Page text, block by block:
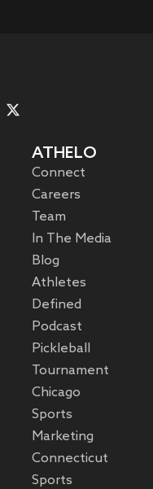
ATHELO
Connect
Careers
Team
In The Media
Blog
Athletes
Defined
Podcast
Pickleball
Tournament
Chicago
Sports
Marketing
Connecticut
Sports